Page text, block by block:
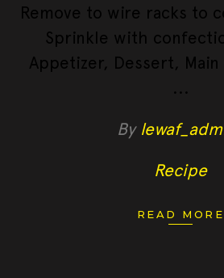
Remove to wire racks to
Sprinkle with
Appetizer, Dessert, Main
By
Recipe
READ MORE